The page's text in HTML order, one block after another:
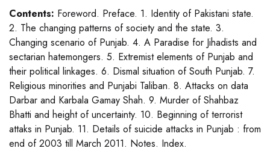
Contents: Foreword. Preface. 1. Identity of Pakistani state.
2. The changing patterns of society and the state. 3.
Changing scenario of Punjab. 4. A Paradise for Jihadists and
sectarian hatemongers. 5. Extremist elements of Punjab and
their political linkages. 6. Dismal situation of South Punjab. 7.
Religious minorities and Punjabi Taliban. 8. Attacks on data
Darbar and Karbala Gamay Shah. 9. Murder of Shahbaz
Bhatti and height of uncertainty. 10. Beginning of terrorist
attaks in Punjab. 11. Details of suicide attacks in Punjab : from
end of 2003 till March 2011. Notes. Index.